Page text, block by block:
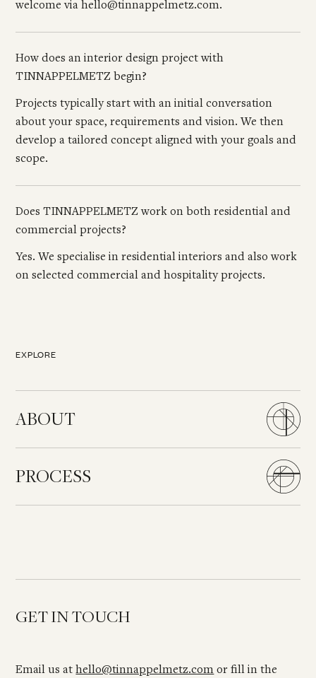
welcome via hello@tinnappelmetz.com.
How does an interior design project with
TINNAPPELMETZ begin?
Projects typically start with an initial conversation
about your space, requirements and vision. We then
develop a tailored concept aligned with your goals and
scope.
Does TINNAPPELMETZ work on both residential and
commercial projects?
Yes. We specialise in residential interiors and also work
on selected commercial and hospitality projects.
EXPLORE
ABOUT
PROCESS
GET IN TOUCH
Email us athello@tinnappelmetz.comor fill in the